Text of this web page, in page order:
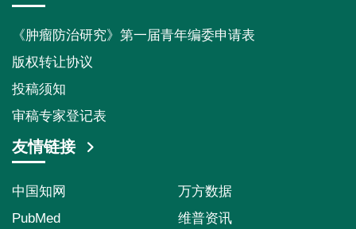
《肿瘤防治研究》第一届青年编委申请表
版权转让协议
投稿须知
审稿专家登记表
友情链接
中国知网
万方数据
PubMed
维普资讯